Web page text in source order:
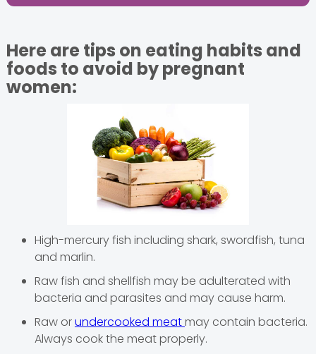
Here are tips on eating habits and
foods to avoid by pregnant
women:
High-mercury fish including shark, swordfish, tuna
and marlin.
Raw fish and shellfish may be adulterated with
bacteria and parasites and may cause harm.
Raw orundercooked meatmay contain bacteria.
Always cook the meat properly.